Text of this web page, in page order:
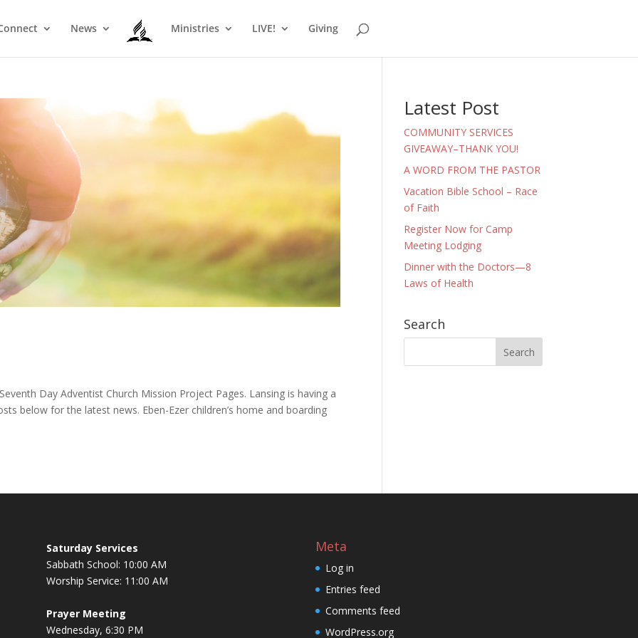
News Ministries LIVE! Giving
Day Adventist Church Mission Project Pages. Lansing is having a
below for the latest news. Eben-Ezer children’s home and boarding
Latest Post
COMMUNITY SERVICES
GIVEAWAY–THANK YOU!
A WORD FROM THE PASTOR
Vacation Bible School – Race
of Faith
Register Now for Camp
Meeting Lodging
Dinner with the Doctors—8
Laws of Health
Search
Saturday Services
Sabbath School: 10:00 AM
Worship Service: 11:00 AM
Prayer Meeting
Wednesday, 6:30 PM
Meta
Log in
Entries feed
Comments feed
WordPress.org